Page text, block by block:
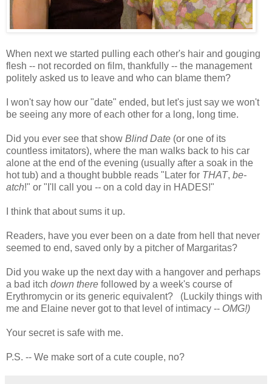
When next we started pulling each other's hair and gouging
flesh -- not recorded on film, thankfully -- the management
politely asked us to leave and who can blame them?
I won't say how our "date" ended, but let's just say we won't
be seeing any more of each other for a long, long time.
Did you ever see that show Blind Date (or one of its
countless imitators), where the man walks back to his car
alone at the end of the evening (usually after a soak in the
hot tub) and a thought bubble reads "Later for THAT, be-
atch!" or "I'll call you -- on a cold day in HADES!"
I think that about sums it up.
Readers, have you ever been on a date from hell that never
seemed to end, saved only by a pitcher of Margaritas?
Did you wake up the next day with a hangover and perhaps
a bad itch down there followed by a week's course of
Erythromycin or its generic equivalent? (Luckily things with
me and Elaine never got to that level of intimacy -- OMG!)
Your secret is safe with me.
P.S. -- We make sort of a cute couple, no?